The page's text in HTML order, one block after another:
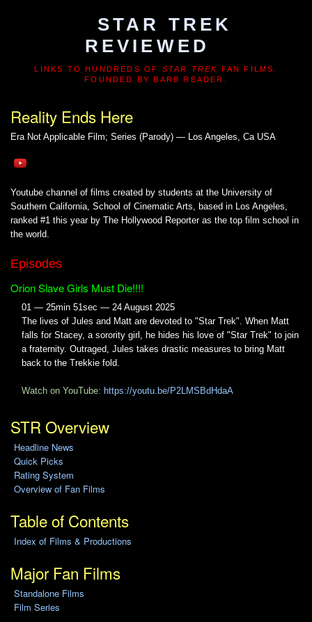
STAR TREK
REVIEWED
LINKS TO HUNDREDS OF STAR TREK FAN FILMS.
FOUNDED BY BARB READER.
Reality Ends Here
Era Not Applicable Film; Series (Parody) — Los Angeles, Ca USA
Youtube channel of films created by students at the University of
Southern California, School of Cinematic Arts, based in Los Angeles,
ranked #1 this year by The Hollywood Reporter as the top film school in
the world.
Episodes
Orion Slave Girls Must Die!!!!
01 — 25min 51sec — 24 August 2025
The lives of Jules and Matt are devoted to "Star Trek". When Matt
falls for Stacey, a sorority girl, he hides his love of "Star Trek" to join
a fraternity. Outraged, Jules takes drastic measures to bring Matt
back to the Trekkie fold.
Watch on YouTube: https://youtu.be/P2LMSBdHdaA
STR Overview
Headline News
Quick Picks
Rating System
Overview of Fan Films
Table of Contents
Index of Films & Productions
Major Fan Films
Standalone Films
Film Series